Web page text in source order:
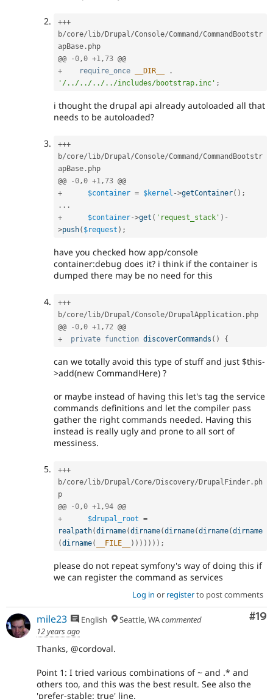
+++
b/core/lib/Drupal /Console/Command /CommandBootstr
apBase . php
@@
-0 ,0 +1 ,73
+
require_once __DIR__
.
'/../../../../includes/bootstrap.inc' ;
i thought the drupal api already autoloaded all that
needs to be autoloaded?
+++
b/core/lib/Drupal /Console/Command /CommandBootstr
apBase . php
@@
-0 ,0 +1 ,73
+
$container = $kernel ->getContainer( ) ;
. . .
+
$container->get ( 'request_stack' ) -
>push( $request ) ;
have you checked how app/console
container:debug does it? i think if the container is
dumped there may be no need for this
+++
b/core/lib/Drupal /Console/DrupalApplication . php
@@
-0 ,0 +1 ,72
+
private function discoverCommands ( ) {
can we totally avoid this type of stuff and just $this-
>add(new CommandHere) ?
or maybe instead of having this let's tag the service
commands definitions and let the compiler pass
gather the right commands needed. Having this
instead is really ugly and prone to all sort of
messiness.
+++
b/core/ lib/ Drupal/Core/ Discovery/ DrupalFinder . ph
p
@@
-0,0 +1,94
+
$drupal_root =
realpath(dirname(dirname(dirname(dirname(dirname
(dirname( __FILE__ ) ) ) ) ) ) ) ;
please do not repeat symfony's way of doing this if
we can register the command as services
Log in or registerto post comments
#19
mile23 English Seattle, WAcommented
12 years ago
Thanks, @cordoval.
Point 1: I tried various combinations of ~ and .* and
others too, and this was the best result. See also the
'prefer-stable: true' line.